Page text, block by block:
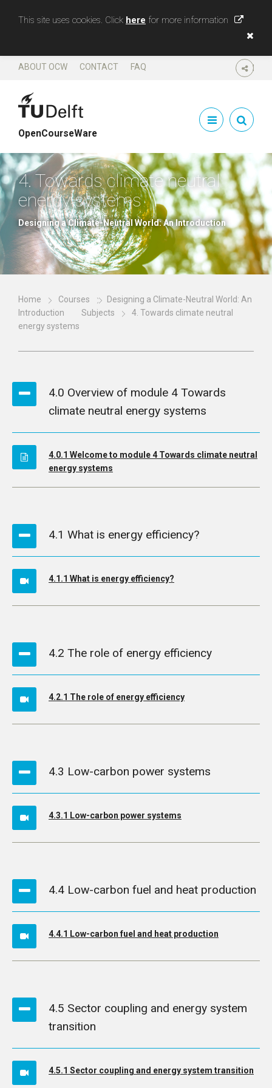
This site uses cookies. Click here for more information
SHARE
ABOUT OCW CONTACT FAQ
OpenCourseWare
4. Towards climate neutral
energy systems
Designing a Climate-Neutral World: An Introduction
Home Courses
Designing a Climate-Neutral World: An
Introduction
Subjects
4. Towards climate neutral
energy systems
4.0 Overview of module 4 Towards
climate neutral energy systems
4.0.1 Welcome to module 4 Towards climate neutral
energy systems
4.1 What is energy efficiency?
4.1.1 What is energy efficiency?
4.2 The role of energy efficiency
4.2.1 The role of energy efficiency
4.3 Low-carbon power systems
4.3.1 Low-carbon power systems
4.4 Low-carbon fuel and heat production
4.4.1 Low-carbon fuel and heat production
4.5 Sector coupling and energy system
transition
4.5.1 Sector coupling and energy system transition